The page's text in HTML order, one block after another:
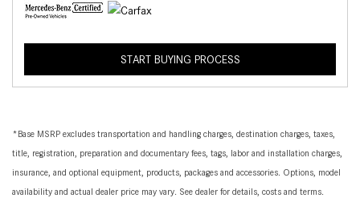
START BUYING PROCESS
*Base MSRP excludes transportation and handling charges, destination charges, taxes,
title, registration, preparation and documentary fees, tags, labor and installation charges,
insurance, and optional equipment, products, packages and accessories. Options, model
availability and actual dealer price may vary. See dealer for details, costs and terms.